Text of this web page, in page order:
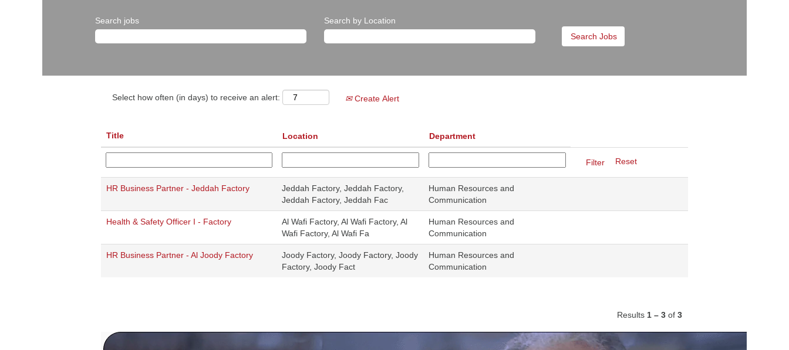
Search jobs Search by Location
Select how often (in days) to receive an alert: Create Alert
Title Location Department
Reset
HR Business Partner - Jeddah Factory
Jeddah Factory, Jeddah Factory,
Jeddah Factory, Jeddah Fac
Human Resources and
Communication
Health & Safety Officer I - Factory
Al Wafi Factory, Al Wafi Factory, Al
Wafi Factory, Al Wafi Fa
Human Resources and
Communication
HR Business Partner - Al Joody Factory
Joody Factory, Joody Factory, Joody
Factory, Joody Fact
Human Resources and
Communication
Results 1 – 3 of 3